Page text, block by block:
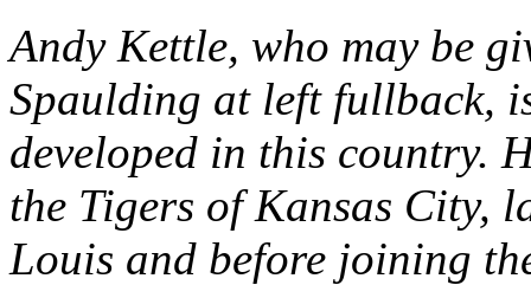
Andy Kettle, who may be
Spaulding at left fullback,
developed in this country.
the Tigers of Kansas City,
Louis and before joining